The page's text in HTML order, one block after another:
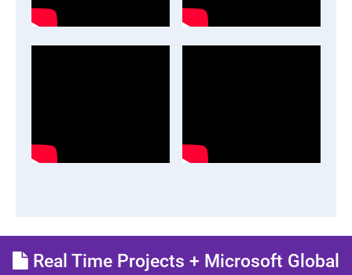
Real Time Projects + Microsoft Global